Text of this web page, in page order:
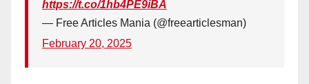
https://t.co/1hb4PE9iBA
— Free Articles Mania (@freearticlesman)
February 20, 2025